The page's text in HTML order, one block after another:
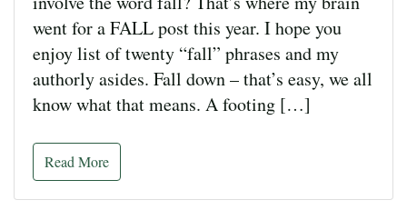
went for a FALL post this year. I hope you
enjoy list of twenty “fall” phrases and my
authorly asides. Fall down – that’s easy, we all
know what that means. A footing […]
Read More